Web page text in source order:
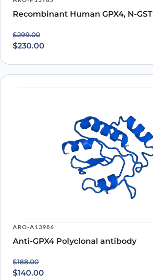
Recombinant Human GPX4, N-GST
$299.00
Original price was: $299.00.
$230.00
Current price is: $230.00.
ARO-A13986
Anti-GPX4 Polyclonal antibody
$188.00
Original price was: $188.00.
$140.00
Current price is: $140.00.